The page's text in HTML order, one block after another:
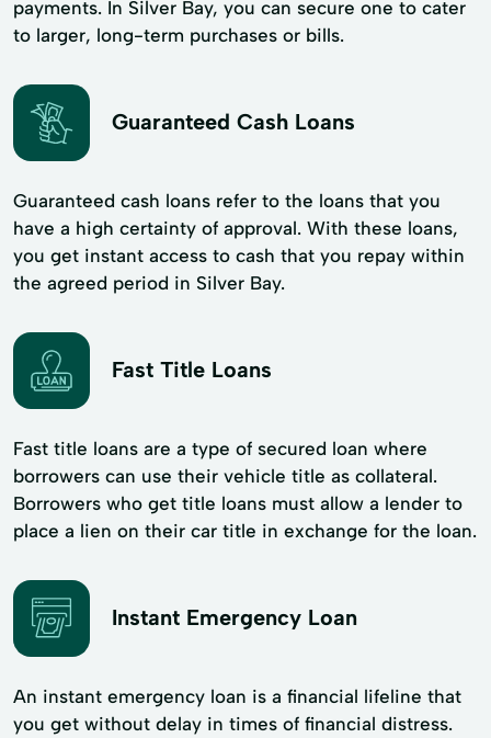
payments. In Silver Bay, you can secure one to cater
to larger, long-term purchases or bills.
Guaranteed Cash Loans
Guaranteed cash loans refer to the loans that you
have a high certainty of approval. With these loans,
you get instant access to cash that you repay within
the agreed period in Silver Bay.
Fast Title Loans
Fast title loans are a type of secured loan where
borrowers can use their vehicle title as collateral.
Borrowers who get title loans must allow a lender to
place a lien on their car title in exchange for the loan.
Instant Emergency Loan
An instant emergency loan is a financial lifeline that
you get without delay in times of financial distress.